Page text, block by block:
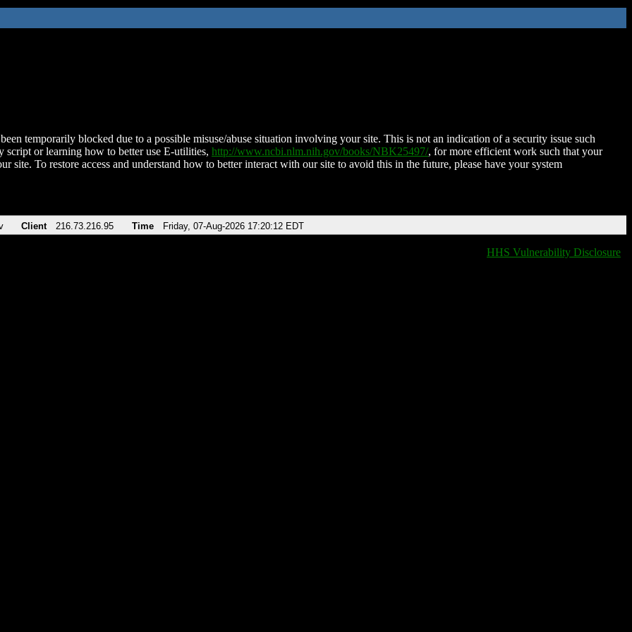
temporarily blocked due to a possible misuse/abuse situation involving your site. This is not an indication of a security issue such
script or learning how to better use E-utilities, http://www.ncbi.nlm.nih.gov/books/NBK25497/, for more efficient work such that your
site. To restore access and understand how to better interact with our site to avoid this in the future, please have your system
Client 216.73.216.95 Time Friday, 07-Aug-2026 17:20:12 EDT
HHS Vulnerability Disclosure